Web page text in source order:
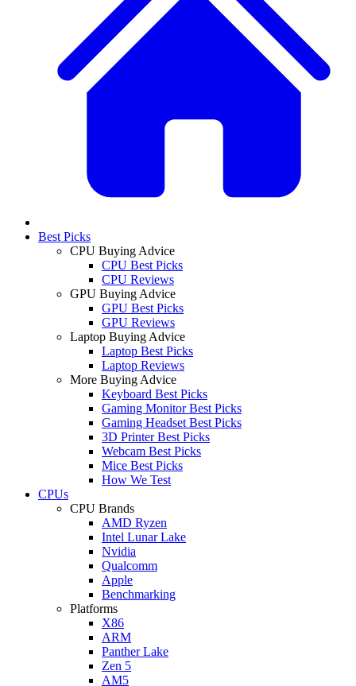
Best Picks
CPU Buying Advice
CPU Best Picks
CPU Reviews
GPU Buying Advice
GPU Best Picks
GPU Reviews
Laptop Buying Advice
Laptop Best Picks
Laptop Reviews
More Buying Advice
Keyboard Best Picks
Gaming Monitor Best Picks
Gaming Headset Best Picks
3D Printer Best Picks
Webcam Best Picks
Mice Best Picks
How We Test
CPUs
CPU Brands
AMD Ryzen
Intel Lunar Lake
Nvidia
Qualcomm
Apple
Benchmarking
Platforms
X86
ARM
Panther Lake
Zen 5
AM5